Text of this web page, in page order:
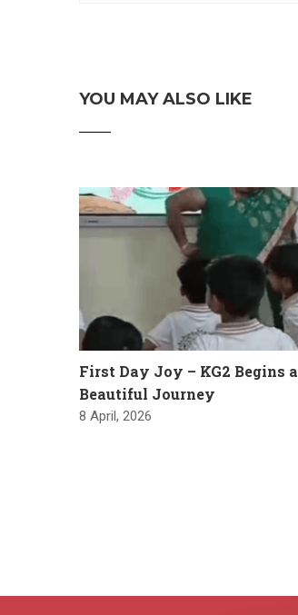
YOU MAY ALSO LIKE
First Day Joy – KG2 Begins a
Beautiful Journey
8 April, 2026